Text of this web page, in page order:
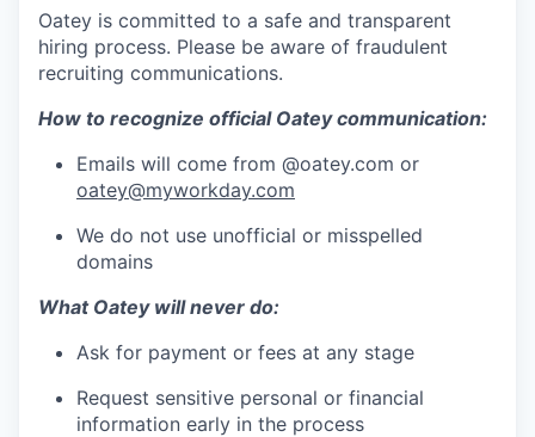
Oatey is committed to a safe and transparent
hiring process. Please be aware of fraudulent
recruiting communications.
How to recognize official Oatey communication:
Emails will come from @oatey.com or
oatey@myworkday.com
We do not use unofficial or misspelled
domains
What Oatey will never do:
Ask for payment or fees at any stage
Request sensitive personal or financial
information early in the process